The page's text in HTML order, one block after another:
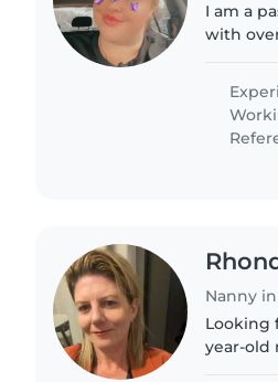
I am a
with
Nanny
Looking
year-old